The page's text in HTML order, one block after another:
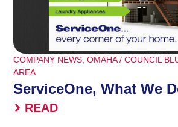
COMPANY NEWS,OMAHA / COUNCIL
AREA
ServiceOne, What We
READ